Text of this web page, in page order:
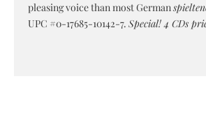
pleasing voice than most German
UPC #0-17685-10142-7. Special! 4 CDs